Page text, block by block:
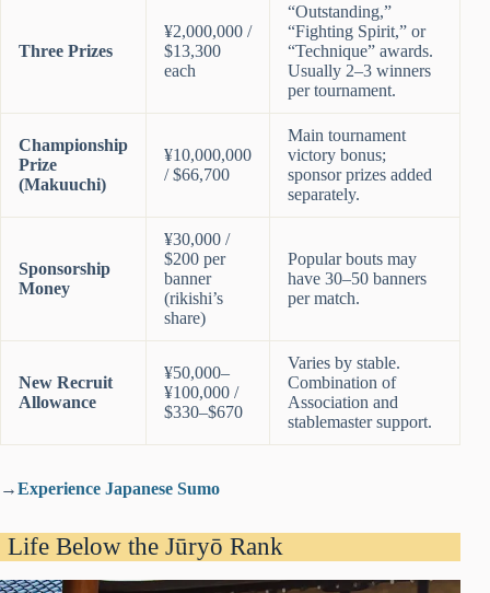
Three Prizes
¥2,000,000 /
$13,300
each
“Outstanding,”
“Fighting Spirit,” or
“Technique” awards.
Usually 2–3 winners
per tournament.
Championship
Prize
(Makuuchi)
¥10,000,000
/ $66,700
Main tournament
victory bonus;
sponsor prizes added
separately.
Sponsorship
Money
¥30,000 /
$200 per
banner
(rikishi’s
share)
Popular bouts may
have 30–50 banners
per match.
New Recruit
Allowance
¥50,000–
¥100,000 /
$330–$670
Varies by stable.
Combination of
Association and
stablemaster support.
→Experience Japanese Sumo
Life Below the Jūryō Rank